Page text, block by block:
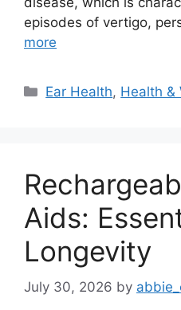
episodes of vertigo,
more
Categories
Ear Health, Health &
Aids:
Longevity
July 30, 2026 by